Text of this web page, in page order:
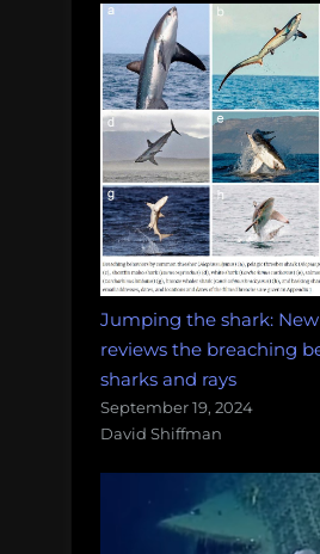
Jumping the shark:
reviews the breaching
sharks and rays
September 19, 2024
David Shiffman